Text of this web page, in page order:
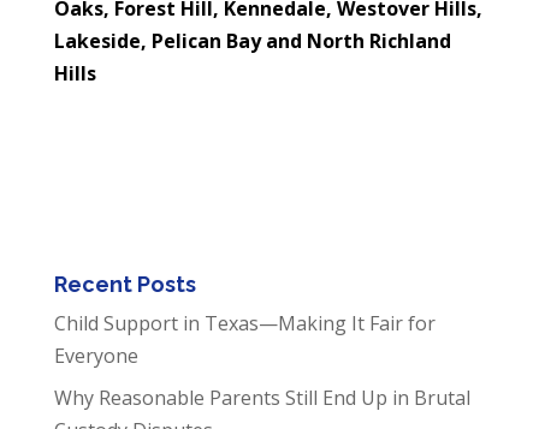
Oaks, Forest Hill, Kennedale, Westover Hills,
Lakeside, Pelican Bay and North Richland
Hills
Recent Posts
Child Support in Texas—Making It Fair for
Everyone
Why Reasonable Parents Still End Up in Brutal